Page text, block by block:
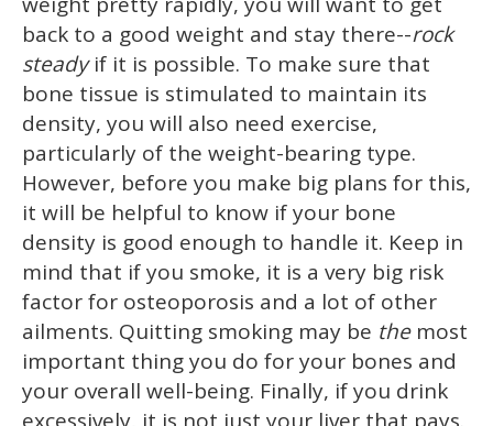
back to a good weight and stay there--rock
steadyif it is possible. To make sure that
bone tissue is stimulated to maintain its
density, you will also need exercise,
particularly of the weight-bearing type.
However, before you make big plans for this,
it will be helpful to know if your bone
density is good enough to handle it. Keep in
mind that if you smoke, it is a very big risk
factor for osteoporosis and a lot of other
ailments. Quitting smoking may be themost
important thing you do for your bones and
your overall well-being. Finally, if you drink